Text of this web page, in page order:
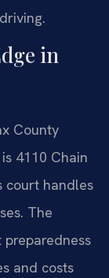
in
County
4110 Chain
court handles
The
and costs